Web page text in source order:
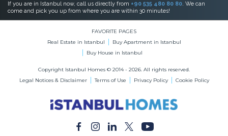
If you are in Istanbul now, call us directly from +90 535 480 80 80. We can
come and pick you up from where you are within 30 minutes!
FAVORITE PAGES
Real Estate in Istanbul
Buy Apartment in Istanbul
Buy House in Istanbul
Copyright Istanbul Homes © 2014 - 2026. All rights reserved.
Legal Notices & Disclaimer
Terms of Use Privacy Policy Cookie Policy